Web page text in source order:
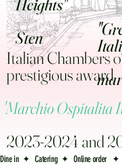
Sten
Italian Chambers
prestigious award
'Marchio Ospitalita
2023-2024 and
Dine in  ✦   Catering  ✦   Online order   ✦